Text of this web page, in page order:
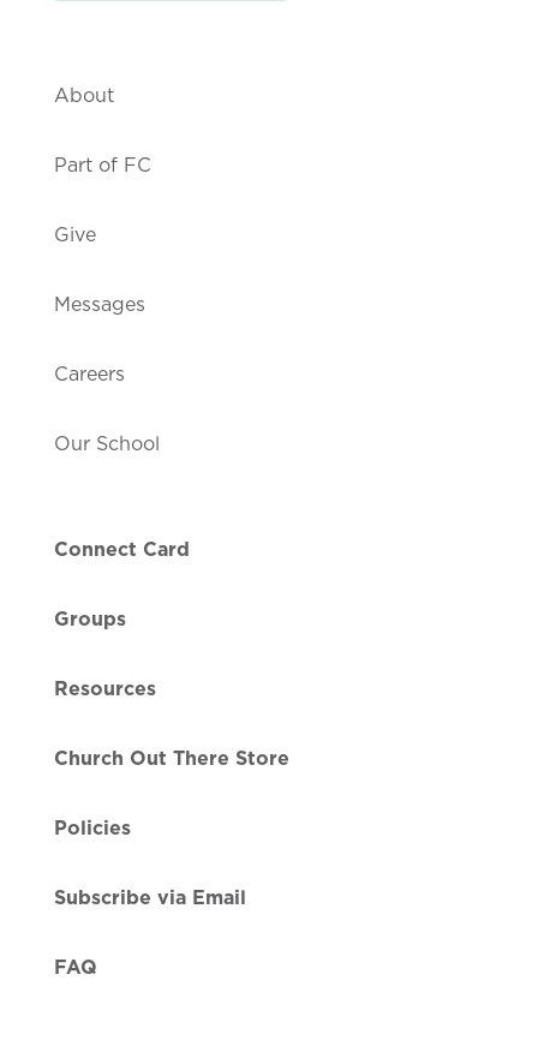
About
Part of FC
Give
Messages
Careers
Our School
Connect Card
Groups
Resources
Church Out There Store
Policies
Subscribe via Email
FAQ